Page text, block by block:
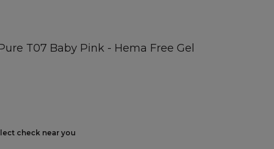
T07 Baby Pink - Hema Free Gel
check near you